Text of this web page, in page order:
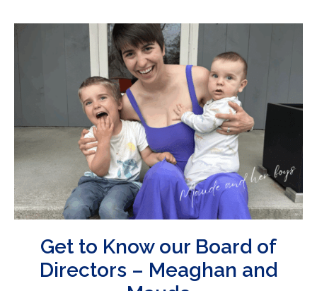
Get to Know our Board of
Directors – Meaghan and